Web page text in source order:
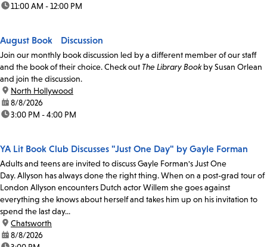
time:11:00 AM - 12:00 PM
August Book Discussion
Join our monthly book discussion led by a different member of our staff
and the book of their choice. Check out The Library Bookby Susan Orlean
and join the discussion.
location:
North Hollywood
date:8/8/2026
time:3:00 PM - 4:00 PM
YA Lit Book Club Discusses "Just One Day" by Gayle Forman
Adults and teens are invited to discuss Gayle Forman's Just One
Day. Allyson has always done the right thing. When on a post-grad tour of
London Allyson encounters Dutch actor Willem she goes against
everything she knows about herself and takes him up on his invitation to
spend the last day...
location:
Chatsworth
date:8/8/2026